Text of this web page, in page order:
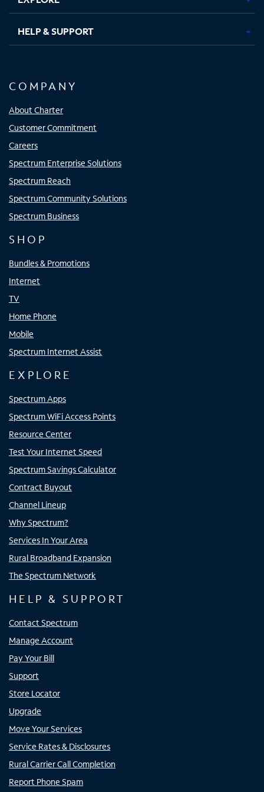
HELP & SUPPORT
COMPANY
About Charter
Customer Commitment
Careers
Spectrum Enterprise Solutions
Spectrum Reach
Spectrum Community Solutions
Spectrum Business
SHOP
Bundles & Promotions
Internet
TV
Home Phone
Mobile
Spectrum Internet Assist
EXPLORE
Spectrum Apps
Spectrum WiFi Access Points
Resource Center
Test Your Internet Speed
Spectrum Savings Calculator
Contract Buyout
Channel Lineup
Why Spectrum?
Services In Your Area
Rural Broadband Expansion
The Spectrum Network
HELP & SUPPORT
Contact Spectrum
Manage Account
Pay Your Bill
Support
Store Locator
Upgrade
Move Your Services
Service Rates & Disclosures
Rural Carrier Call Completion
Report Phone Spam